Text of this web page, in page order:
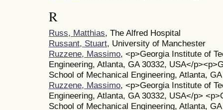
R
Russ, Matthias, The Alfred Hospital
Russant, Stuart, University of Manchester
Ruzzene, Massimo, <p>Georgia Institute of
Engineering, Atlanta, GA 30332, USA</
School of Mechanical Engineering, Atlanta,
Ruzzene, Massimo, <p>Georgia Institute of
Engineering, Atlanta, GA 30332, USA</p>
School of Mechanical Engineering, Atlanta,